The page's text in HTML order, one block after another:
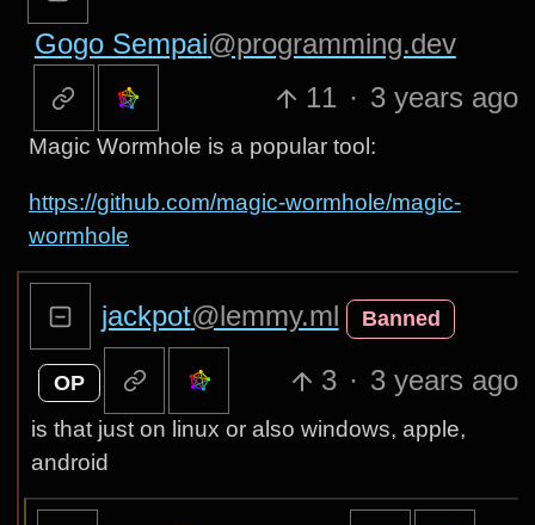
Gogo Sempai@programming.dev
11 · 3 years ago
Magic Wormhole is a popular tool:
https://github.com/magic-wormhole/magic-
wormhole
jackpot@lemmy.ml Banned
OP 3 · 3 years ago
is that just on linux or also windows, apple,
android